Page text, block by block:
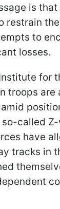
is
restrain
to
losses.
for
troops
called
have
tracks in